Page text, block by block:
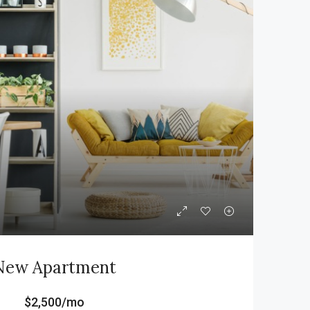
Apartment
$2,500/mo